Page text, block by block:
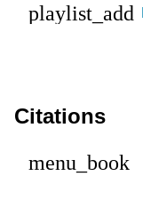
playlist_add
Citations
menu_book